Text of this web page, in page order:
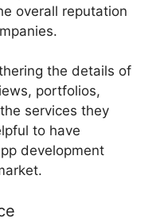
overall reputation
the details of
portfolios,
services they
to have
development